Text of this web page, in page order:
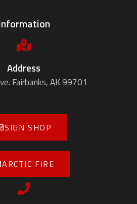
Address
Fairbanks, AK 99701
SIGN SHOP
ARCTIC FIRE